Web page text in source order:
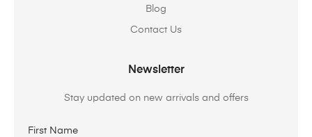
Blog
Contact Us
Newsletter
Stay updated on new arrivals and offers
First Name